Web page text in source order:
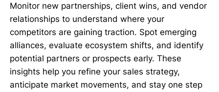
Monitor new partnerships, client wins, and vendor
relationships to understand where your
competitors are gaining traction. Spot emerging
alliances, evaluate ecosystem shifts, and identify
potential partners or prospects early. These
insights help you refine your sales strategy,
anticipate market movements, and stay one step